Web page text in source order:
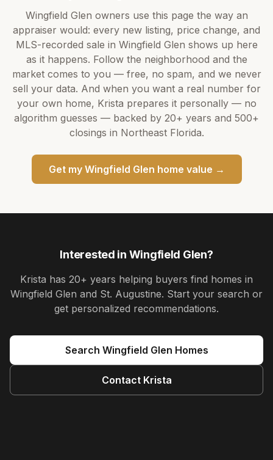
Wingfield Glen owners use this page the way an
appraiser would: every new listing, price change, and
MLS-recorded sale in Wingfield Glen shows up here
as it happens. Follow the neighborhood and the
market comes to you — free, no spam, and we never
sell your data. And when you want a real number for
your own home, Krista prepares it personally — no
algorithm guesses — backed by 20+ years and 500+
closings in Northeast Florida.
Get my Wingfield Glen home value →
Interested in Wingfield Glen?
Krista has 20+ years helping buyers find homes in
Wingfield Glen and St. Augustine. Start your search or
get personalized recommendations.
Search Wingfield Glen Homes
Contact Krista